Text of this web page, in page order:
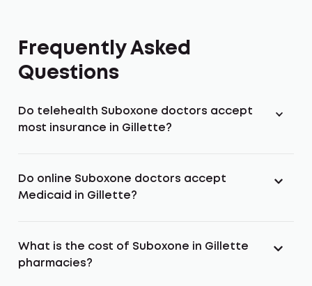
Frequently Asked
Questions
Do telehealth Suboxone doctors accept
most insurance in Gillette?
Do online Suboxone doctors accept
Medicaid in Gillette?
What is the cost of Suboxone in Gillette
pharmacies?